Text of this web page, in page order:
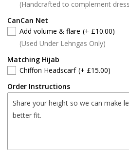
(Handcrafted to complement
CanCan Net
Add volume & flare (+ £10.00)
(Used Under Lehngas Only)
Matching Hijab
Chiffon Headscarf (+ £15.00)
Order Instructions